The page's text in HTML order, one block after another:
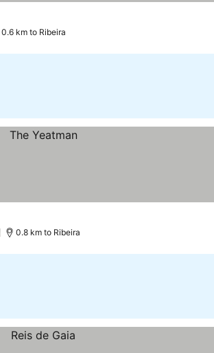
0.6 km to Ribeira
0.8 km to Ribeira